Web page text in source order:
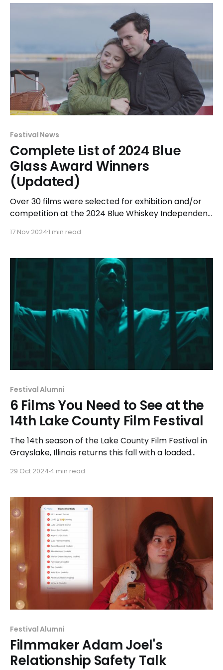
the feasibility of the characters' travel timeline,
Festival News
Complete List of 2024 Blue
Glass Award Winners
(Updated)
Over 30 films were selected for exhibition and/or
competition at the 2024 Blue Whiskey Independent
in Elk Grove Village from April 14-23, 2024. Of those
Breakup Season receiving 5 Blue Glass
17 Nov 20241 min read
Festival Alumni
6 Films You Need to See at the
14th Lake County Film Festival
The 14th season of the Lake County Film Festival in
Grayslake, Illinois returns this fall with a loaded
Imbibe Cinema podcast will be in attendance at
some of their favorite films.
29 Oct 2024 4 min read
Festival Alumni
Filmmaker Adam Joel's
Relationship Safety Talk